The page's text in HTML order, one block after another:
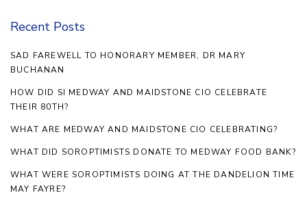
Recent Posts
SAD FAREWELL TO HONORARY MEMBER, DR MARY
BUCHANAN
HOW DID SI MEDWAY AND MAIDSTONE CIO CELEBRATE
THEIR 80TH?
WHAT ARE MEDWAY AND MAIDSTONE CIO CELEBRATING?
WHAT DID SOROPTIMISTS DONATE TO MEDWAY FOOD BANK?
WHAT WERE SOROPTIMISTS DOING AT THE DANDELION TIME
MAY FAYRE?